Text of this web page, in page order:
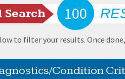
Search 100
to filter your results. Once
Condition